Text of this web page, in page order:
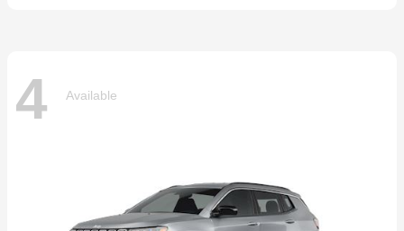
4 Available